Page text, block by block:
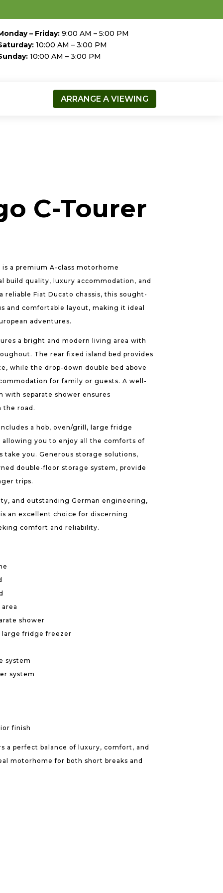
– Friday:9:00 AM – 5:00 PM
10:00 AM – 3:00 PM
10:00 AM – 3:00 PM
ARRANGE A VIEWING
C-Tourer
is a premium A-class motorhome
build quality, luxury accommodation, and
reliable Fiat Ducato chassis, this sought-
and comfortable layout, making it ideal
adventures.
a bright and modern living area with
The rear fixed island bed provides
while the drop-down double bed above
for family or guests. A well-
with separate shower ensures
the road.
a hob, oven/grill, large fridge
allowing you to enjoy all the comforts of
take you. Generous storage solutions,
double-floor storage system, provide
trips.
and outstanding German engineering,
an excellent choice for discerning
comfort and reliability.
shower
large fridge freezer
system
system
finish
a perfect balance of luxury, comfort, and
motorhome for both short breaks and